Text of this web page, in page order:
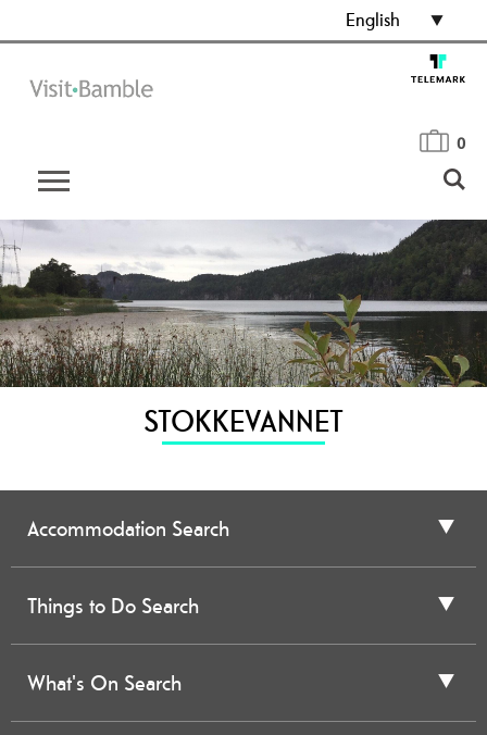
English
0
STOKKEVANNET
Accommodation Search
Things to Do Search
What's On Search